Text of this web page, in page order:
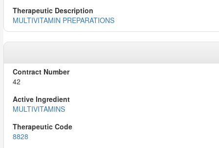
MULTIVITAMIN PREPARATIONS
42
MULTIVITAMINS
8828